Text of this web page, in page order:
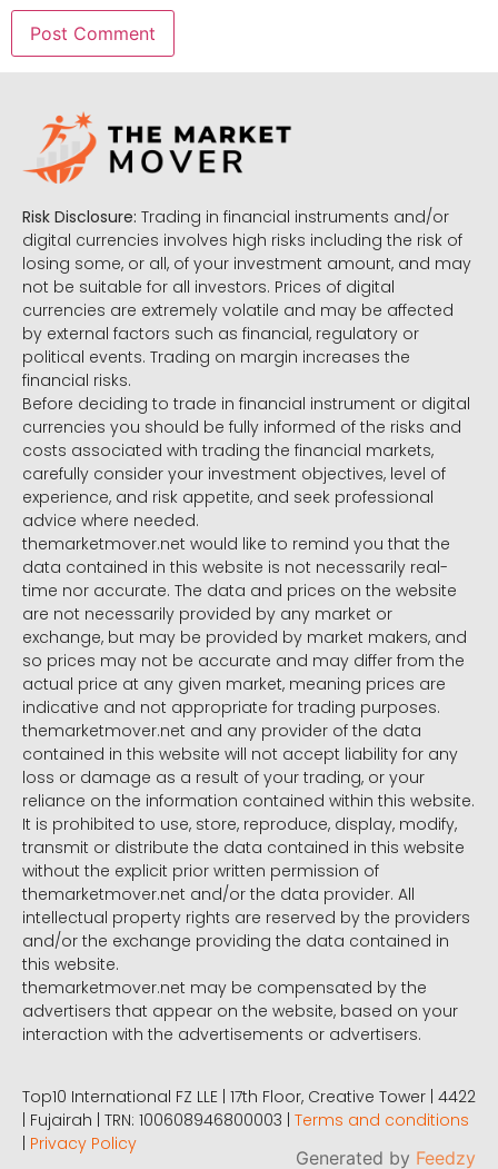
Risk Disclosure: Trading in financial instruments and/or
digital currencies involves high risks including the risk of
losing some, or all, of your investment amount, and may
not be suitable for all investors. Prices of digital
currencies are extremely volatile and may be affected
by external factors such as financial, regulatory or
political events. Trading on margin increases the
financial risks.
Before deciding to trade in financial instrument or digital
currencies you should be fully informed of the risks and
costs associated with trading the financial markets,
carefully consider your investment objectives, level of
experience, and risk appetite, and seek professional
advice where needed.
themarketmover.net would like to remind you that the
data contained in this website is not necessarily real-
time nor accurate. The data and prices on the website
are not necessarily provided by any market or
exchange, but may be provided by market makers, and
so prices may not be accurate and may differ from the
actual price at any given market, meaning prices are
indicative and not appropriate for trading purposes.
themarketmover.net and any provider of the data
contained in this website will not accept liability for any
loss or damage as a result of your trading, or your
reliance on the information contained within this website.
It is prohibited to use, store, reproduce, display, modify,
transmit or distribute the data contained in this website
without the explicit prior written permission of
themarketmover.net and/or the data provider. All
intellectual property rights are reserved by the providers
and/or the exchange providing the data contained in
this website.
themarketmover.net may be compensated by the
advertisers that appear on the website, based on your
interaction with the advertisements or advertisers.
Top10 International FZ LLE | 17th Floor, Creative Tower | 4422
| Fujairah | TRN: 100608946800003 | Terms and conditions
| Privacy Policy
Generated by Feedzy